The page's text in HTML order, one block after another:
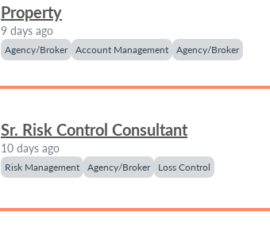
Property
9 days ago
Agency/Broker Account Management Agency/Broker
Sr. Risk Control Consultant
10 days ago
Risk Management Agency/Broker Loss Control